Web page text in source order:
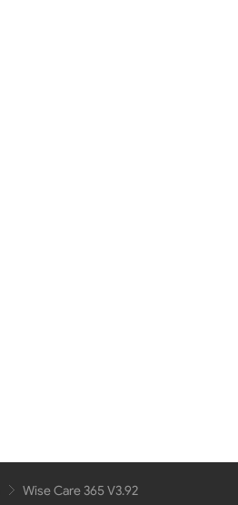
Wise Care 365 V3.92